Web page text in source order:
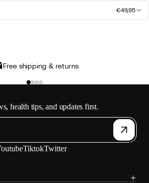
€49,95
Free shipping & returns
health tips, and updates first.
TiktokTwitter